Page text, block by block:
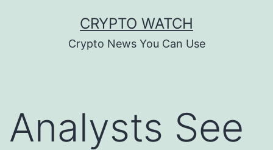
CRYPTO WATCH
Crypto News You Can Use
Analysts See